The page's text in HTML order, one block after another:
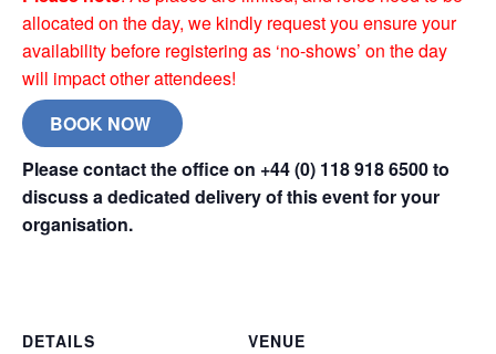
allocated on the day, we kindly request you ensure your
availability before registering as ‘no-shows’ on the day
will impact other attendees!
BOOK NOW
Please contact the office on +44 (0) 118 918 6500 to
discuss a dedicated delivery of this event for your
organisation.
DETAILS
VENUE